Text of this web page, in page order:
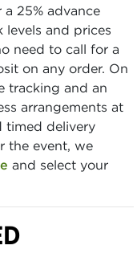
25% advance
and prices
need to call for a
on any order. On
tracking and an
arrangements at
timed delivery
the event, we
and select your